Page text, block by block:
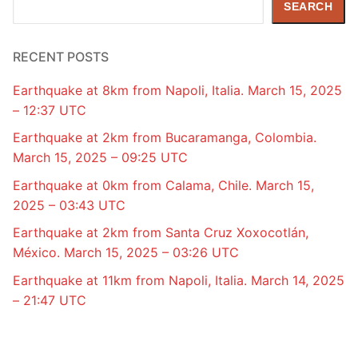
SEARCH
RECENT POSTS
Earthquake at 8km from Napoli, Italia. March 15, 2025
– 12:37 UTC
Earthquake at 2km from Bucaramanga, Colombia.
March 15, 2025 – 09:25 UTC
Earthquake at 0km from Calama, Chile. March 15,
2025 – 03:43 UTC
Earthquake at 2km from Santa Cruz Xoxocotlán,
México. March 15, 2025 – 03:26 UTC
Earthquake at 11km from Napoli, Italia. March 14, 2025
– 21:47 UTC